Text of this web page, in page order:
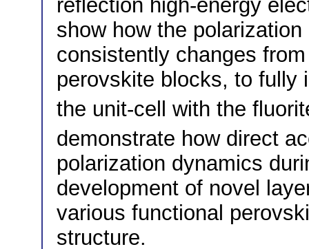
reflection high-energy
show how the
consistently changes
perovskite blocks, to fully
the unit-cell with the
demonstrate how direct
polarization dynamics
development of novel
various functional
structure.